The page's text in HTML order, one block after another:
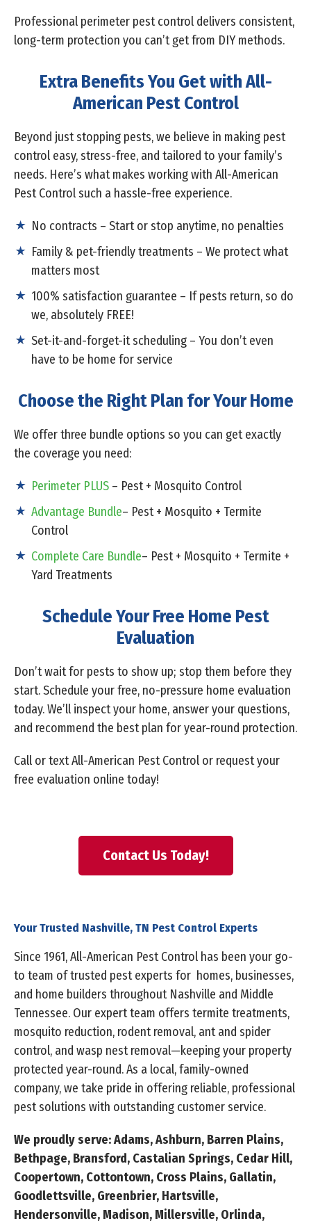
Professional perimeter pest control delivers consistent,
long-term protection you can’t get from DIY methods.
Extra Benefits You Get with All-
American Pest Control
Beyond just stopping pests, we believe in making pest
control easy, stress-free, and tailored to your family’s
needs. Here’s what makes working with All-American
Pest Control such a hassle-free experience.
No contracts – Start or stop anytime, no penalties
Family & pet-friendly treatments – We protect what
matters most
100% satisfaction guarantee – If pests return, so do
we, absolutely FREE!
Set-it-and-forget-it scheduling – You don’t even
have to be home for service
Choose the Right Plan for Your Home
We offer three bundle options so you can get exactly
the coverage you need:
Perimeter PLUS – Pest + Mosquito Control
Advantage Bundle– Pest + Mosquito + Termite
Control
Complete Care Bundle– Pest + Mosquito + Termite +
Yard Treatments
Schedule Your Free Home Pest
Evaluation
Don’t wait for pests to show up; stop them before they
start. Schedule your free, no-pressure home evaluation
today. We’ll inspect your home, answer your questions,
and recommend the best plan for year-round protection.
Call or text All-American Pest Control or request your
free evaluation online today!
Contact Us Today!
Your Trusted Nashville, TN Pest Control Experts
Since 1961, All-American Pest Control has been your go-
to team of trusted pest experts for homes, businesses,
and home builders throughout Nashville and Middle
Tennessee. Our expert team offers termite treatments,
mosquito reduction, rodent removal, ant and spider
control, and wasp nest removal—keeping your property
protected year-round. As a local, family-owned
company, we take pride in offering reliable, professional
pest solutions with outstanding customer service.
We proudly serve: Adams, Ashburn, Barren Plains,
Bethpage, Bransford, Castalian Springs, Cedar Hill,
Coopertown, Cottontown, Cross Plains, Gallatin,
Goodlettsville, Greenbrier, Hartsville,
Hendersonville, Madison, Millersville, Orlinda,